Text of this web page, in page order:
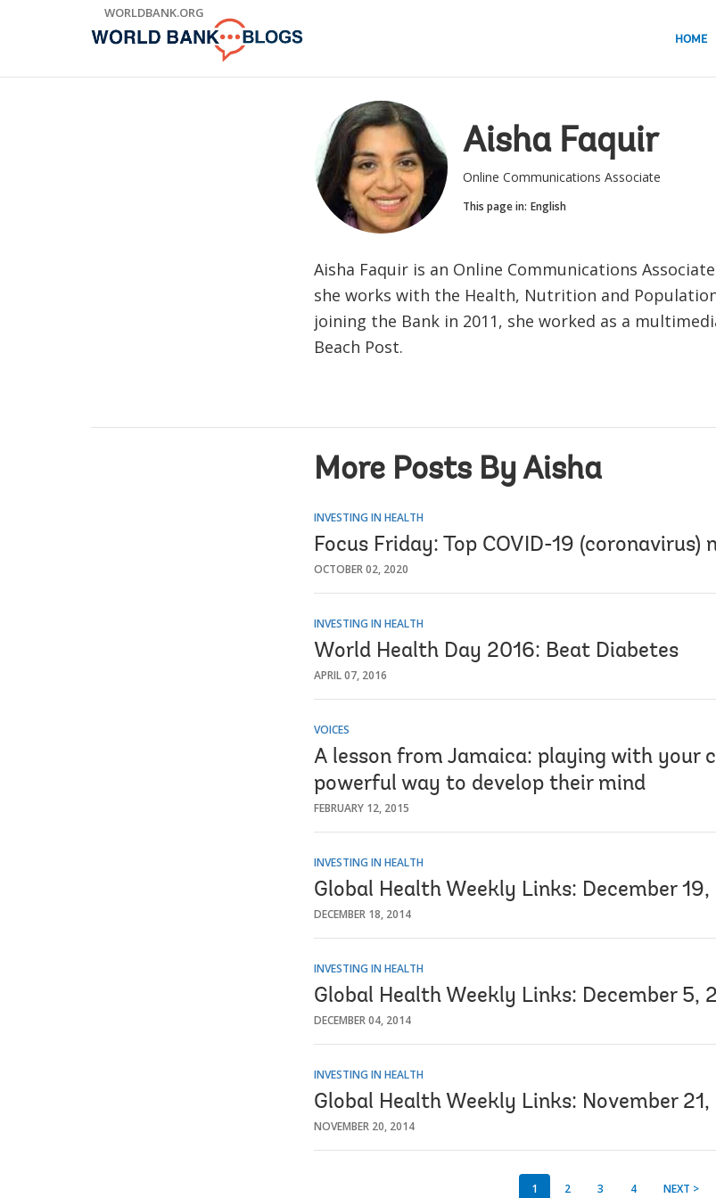
WORLDBANK.ORG
HOME
Aisha Faquir
Online Communications Associate
This page in: English
Aisha Faquir is an Online Communications
she works with the Health, Nutrition and
joining the Bank in 2011, she worked as a
Beach Post.
More Posts By Aisha
INVESTING IN HEALTH
Focus Friday: Top COVID-19 (coronavirus)
OCTOBER 02, 2020
INVESTING IN HEALTH
World Health Day 2016: Beat Diabetes
APRIL 07, 2016
VOICES
A lesson from Jamaica: playing with your
powerful way to develop their mind
FEBRUARY 12, 2015
INVESTING IN HEALTH
Global Health Weekly Links: December 19,
DECEMBER 18, 2014
INVESTING IN HEALTH
Global Health Weekly Links: December 5,
DECEMBER 04, 2014
INVESTING IN HEALTH
Global Health Weekly Links: November 21,
NOVEMBER 20, 2014
1 2 3 4 NEXT >